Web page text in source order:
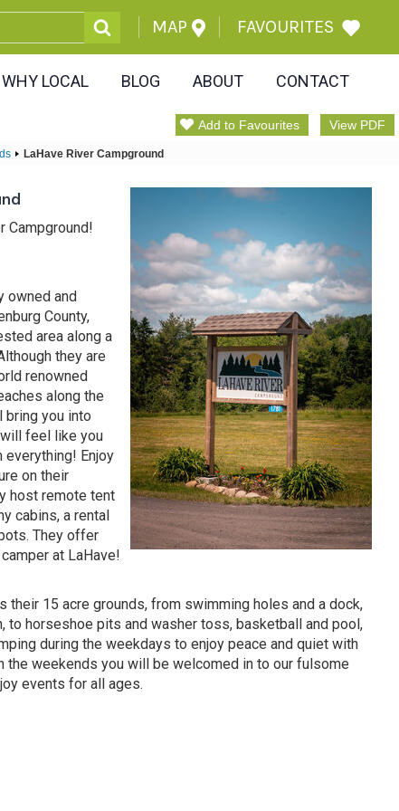
MAP FAVOURITES
WHY LOCAL BLOG ABOUT CONTACT
Add to Favourites View PDF
LaHave River Campground
Campground!
owned and
County,
area along a
they are
renowned
along the
bring you into
feel like you
Enjoy
on their
host remote tent
cabins, a rental
They offer
at LaHave!
their 15 acre grounds, from swimming holes and a dock,
to horseshoe pits and washer toss, basketball and pool,
during the weekdays to enjoy peace and quiet with
the weekends you will be welcomed in to our fulsome
events for all ages.